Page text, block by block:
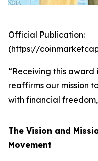
Official Publication:
(https://
“Receiving this
reaffirms our mission
with financial
The Vision and
Movement